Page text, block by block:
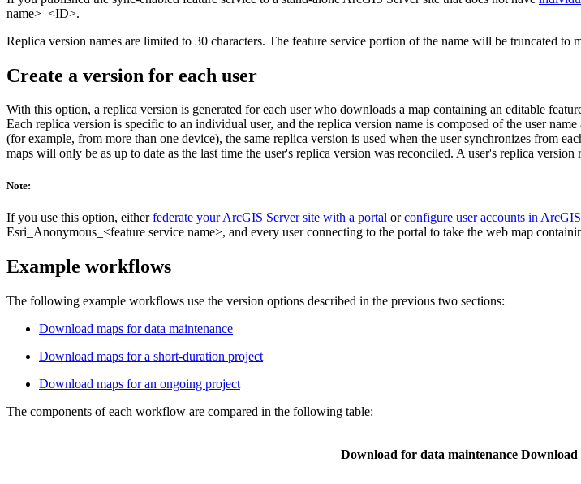
name>_<ID>.
Replica version names are limited to 30 characters. The feature service portion of the name will be truncated to
Create a version for each user
With this option, a replica version is generated for each user who downloads a map containing an editable
Each replica version is specific to an individual user, and the replica version name is composed of the user
(for example, from more than one device), the same replica version is used when the user synchronizes from
maps will only be as up to date as the last time the user's replica version was reconciled. A user's replica version
Note:
If you use this option, eitherfederate your ArcGIS Server site with a portal orconfigure user accounts in
Esri_Anonymous_<feature service name>, and every user connecting to the portal to take the web map
Example workflows
The following example workflows use the version options described in the previous two sections:
Download maps for data maintenance
Download maps for a short-duration project
Download maps for an ongoing project
The components of each workflow are compared in the following table:
Download for data maintenance